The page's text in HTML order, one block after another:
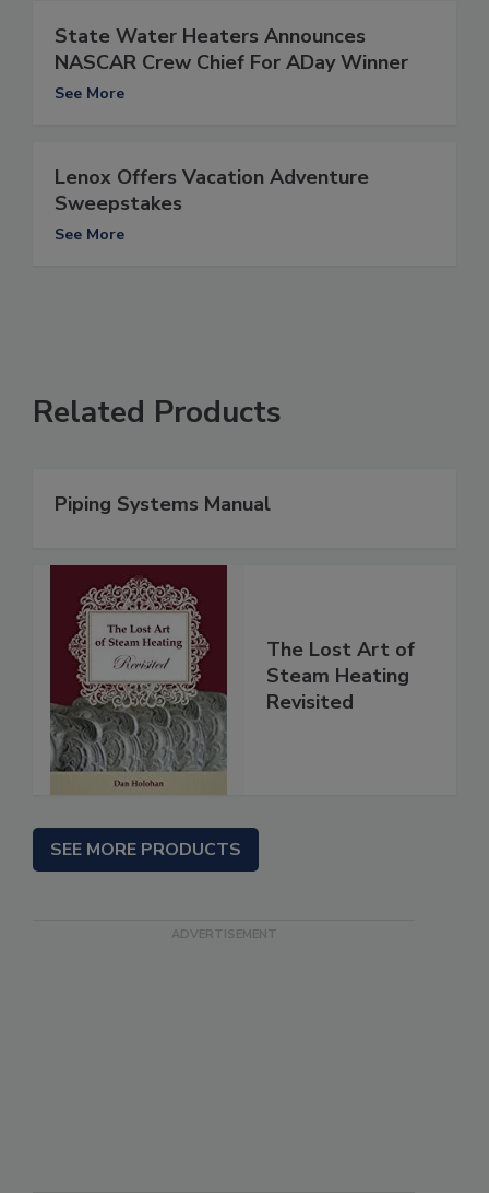
State Water Heaters Announces
NASCAR Crew Chief For ADay Winner
See More
Lenox Offers Vacation Adventure
Sweepstakes
See More
Related Products
Piping Systems Manual
The Lost Art of
Steam Heating
Revisited
SEE MORE PRODUCTS